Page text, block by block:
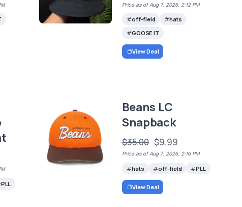
Price as of Aug 7, 2026, 2:12 PM
off-field
hats
GOOSE IT
View Deal
PLL
Beans LC
Snapback
$35.00 $9.99
Price as of Aug 7, 2026, 2:16 PM
hats off-field PLL
View Deal